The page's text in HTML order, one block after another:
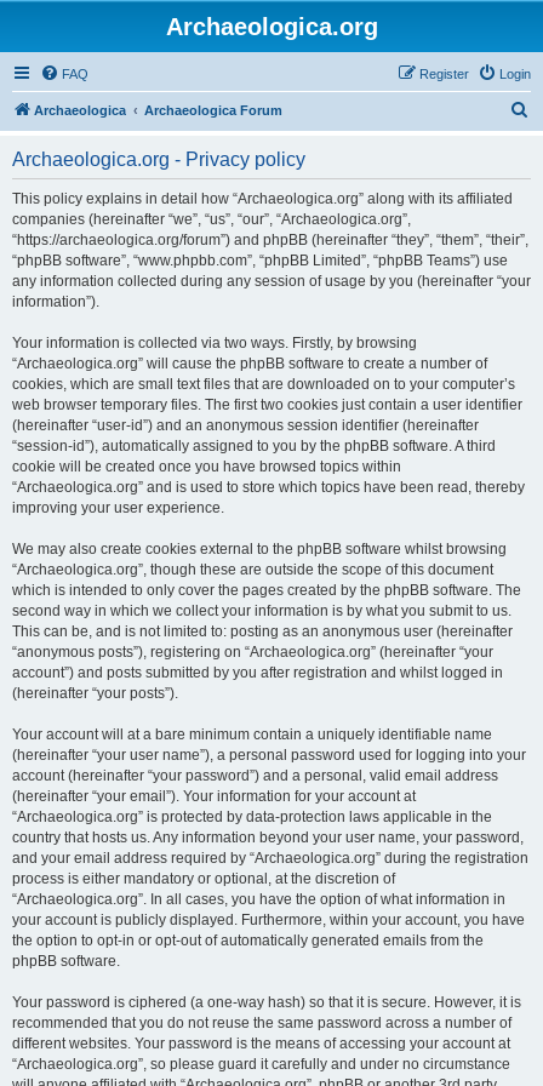
Archaeologica.org
FAQ Login
Register
Archaeologica Archaeologica Forum
Archaeologica.org - Privacy policy
This policy explains in detail how “Archaeologica.org” along with its affiliated
companies (hereinafter “we”, “us”, “our”, “Archaeologica.org”,
“https://archaeologica.org/forum”) and phpBB (hereinafter “they”, “them”, “their”,
“phpBB software”, “www.phpbb.com”, “phpBB Limited”, “phpBB Teams”) use
any information collected during any session of usage by you (hereinafter “your
information”).
Your information is collected via two ways. Firstly, by browsing
“Archaeologica.org” will cause the phpBB software to create a number of
cookies, which are small text files that are downloaded on to your computer’s
web browser temporary files. The first two cookies just contain a user identifier
(hereinafter “user-id”) and an anonymous session identifier (hereinafter
“session-id”), automatically assigned to you by the phpBB software. A third
cookie will be created once you have browsed topics within
“Archaeologica.org” and is used to store which topics have been read, thereby
improving your user experience.
We may also create cookies external to the phpBB software whilst browsing
“Archaeologica.org”, though these are outside the scope of this document
which is intended to only cover the pages created by the phpBB software. The
second way in which we collect your information is by what you submit to us.
This can be, and is not limited to: posting as an anonymous user (hereinafter
“anonymous posts”), registering on “Archaeologica.org” (hereinafter “your
account”) and posts submitted by you after registration and whilst logged in
(hereinafter “your posts”).
Your account will at a bare minimum contain a uniquely identifiable name
(hereinafter “your user name”), a personal password used for logging into your
account (hereinafter “your password”) and a personal, valid email address
(hereinafter “your email”). Your information for your account at
“Archaeologica.org” is protected by data-protection laws applicable in the
country that hosts us. Any information beyond your user name, your password,
and your email address required by “Archaeologica.org” during the registration
process is either mandatory or optional, at the discretion of
“Archaeologica.org”. In all cases, you have the option of what information in
your account is publicly displayed. Furthermore, within your account, you have
the option to opt-in or opt-out of automatically generated emails from the
phpBB software.
Your password is ciphered (a one-way hash) so that it is secure. However, it is
recommended that you do not reuse the same password across a number of
different websites. Your password is the means of accessing your account at
“Archaeologica.org”, so please guard it carefully and under no circumstance